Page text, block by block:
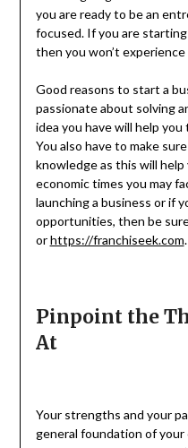
you are ready to be an
focused. If you are
then you won’t
Good reasons to start a
passionate about solving
idea you have will help
You also have to make
knowledge as this will
economic times you may
launching a business or if
opportunities, then be
orhttps://franchiseek.com.
Pinpoint the
At
Your strengths and your
general foundation of your